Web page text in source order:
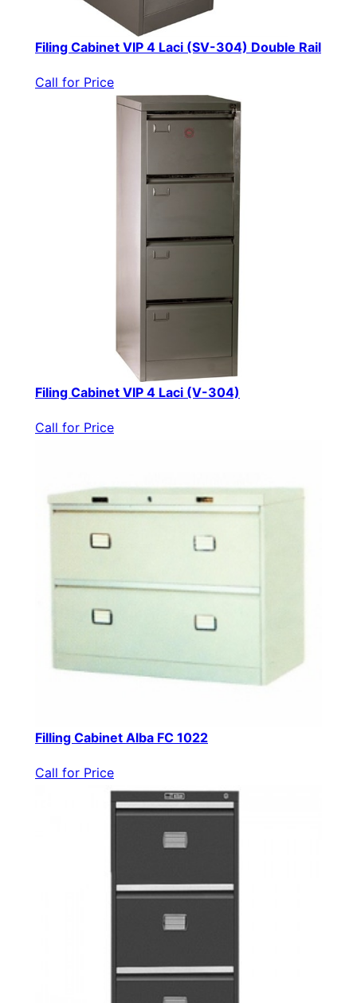
Filing Cabinet VIP 4 Laci (SV-304) Double Rail
Call for Price
Filing Cabinet VIP 4 Laci (V-304)
Call for Price
Filling Cabinet Alba FC 1022
Call for Price